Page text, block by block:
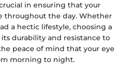
in ensuring that your
throughout the day. Whether
a hectic lifestyle, choosing a
durability and resistance to
peace of mind that your eye
morning to night.